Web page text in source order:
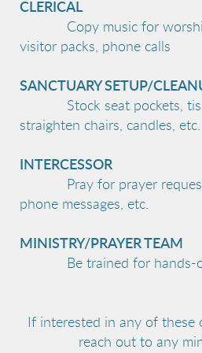
CLERICAL
Copy music for worship
visitor packs, phone calls
SANCTUARY SETUP/
Stock seat pockets,
straighten chairs, candles,
INTERCESSOR
Pray for prayer requests
phone messages, etc.
MINISTRY/PRAYER TEAM
Be trained for hands-on
If interested in any of these
reach out to any